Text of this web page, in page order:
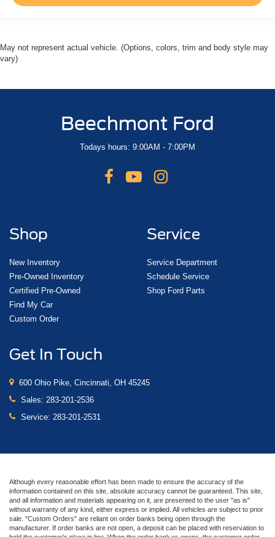
May not represent actual vehicle. (Options, colors, trim and body style may
vary)
Beechmont Ford
Todays hours: 9:00AM - 7:00PM
Shop
New Inventory
Pre-Owned Inventory
Certified Pre-Owned
Find My Car
Custom Order
Service
Service Department
Schedule Service
Shop Ford Parts
Get In Touch
600 Ohio Pike, Cincinnati, OH 45245
Sales: 283-201-2536
Service: 283-201-2531
Although every reasonable effort has been made to ensure the accuracy of the
information contained on this site, absolute accuracy cannot be guaranteed. This site,
and all information and materials appearing on it, are presented to the user "as is"
without warranty of any kind, either express or implied. All vehicles are subject to prior
sale. "Custom Orders" are reliant on order banks being open through the
manufacturer. If order banks are not open, a deposit can be placed with reservation to